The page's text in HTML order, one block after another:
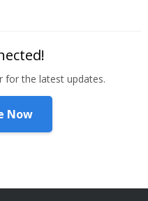
for the latest updates.
Now